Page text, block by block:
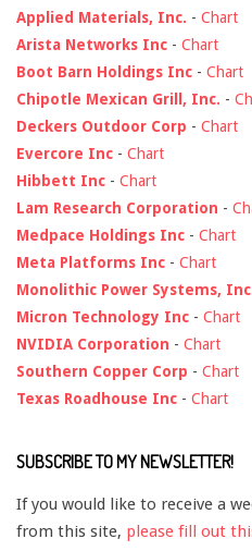
Applied Materials, Inc. - Chart
Arista Networks Inc - Chart
Boot Barn Holdings Inc - Chart
Chipotle Mexican Grill, Inc. -
Deckers Outdoor Corp - Chart
Evercore Inc - Chart
Hibbett Inc - Chart
Lam Research Corporation -
Medpace Holdings Inc - Chart
Meta Platforms Inc - Chart
Monolithic Power Systems,
Micron Technology Inc - Chart
NVIDIA Corporation - Chart
Southern Copper Corp - Chart
Texas Roadhouse Inc - Chart
SUBSCRIBE TO MY NEWSLETTER!
If you would like to receive a
from this site, please fill out